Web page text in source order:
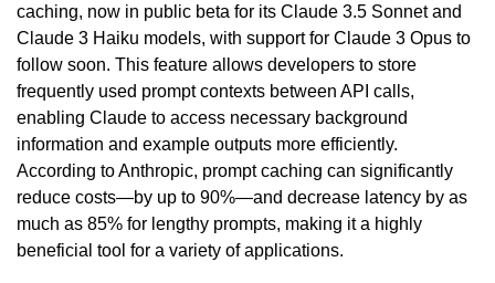
caching, now in public beta for its Claude 3.5 Sonnet and
Claude 3 Haiku models, with support for Claude 3 Opus to
follow soon. This feature allows developers to store
frequently used prompt contexts between API calls,
enabling Claude to access necessary background
information and example outputs more efficiently.
According to Anthropic, prompt caching can significantly
reduce costs—by up to 90%—and decrease latency by as
much as 85% for lengthy prompts, making it a highly
beneficial tool for a variety of applications.